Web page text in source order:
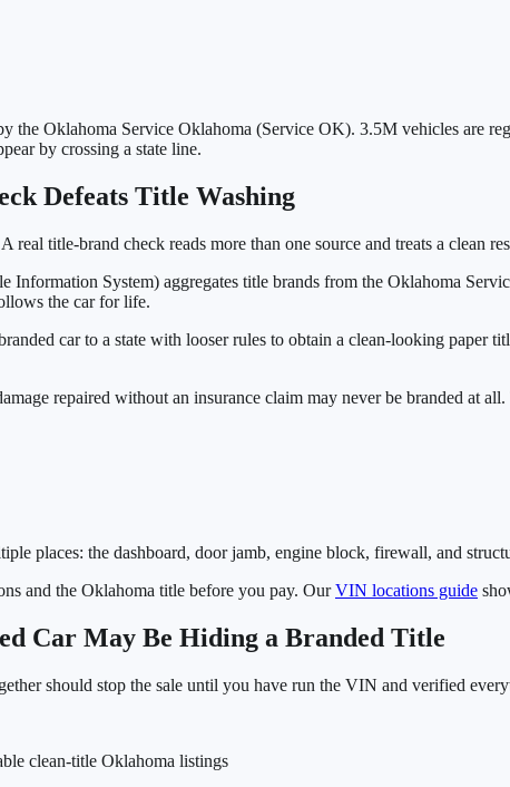
the Oklahoma Service Oklahoma (Service OK). 3.5M vehicles are
by crossing a state line.
Defeats Title Washing
title-brand check reads more than one source and treats a clean
Information System) aggregates title brands from the Oklahoma
the car for life.
car to a state with looser rules to obtain a clean-looking
repaired without an insurance claim may never be branded at
places: the dashboard, door jamb, engine block, firewall, and
and the Oklahoma title before you pay. Our VIN locations guide
Car May Be Hiding a Branded Title
should stop the sale until you have run the VIN and verified
clean-title Oklahoma listings